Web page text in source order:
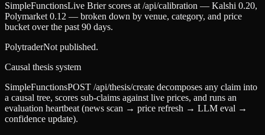
SimpleFunctionsLive Brier scores at /api/calibration — Kalshi 0.20,
Polymarket 0.12 — broken down by venue, category, and price
bucket over the past 90 days.
PolytraderNot published.
Causal thesis system
SimpleFunctionsPOST /api/thesis/create decomposes any claim into
a causal tree, scores sub-claims against live prices, and runs an
evaluation heartbeat (news scan → price refresh → LLM eval →
confidence update).